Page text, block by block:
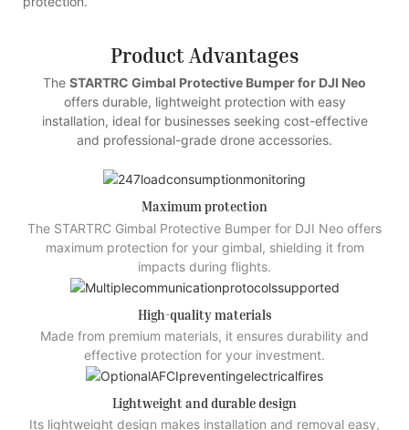
Product Advantages
The STARTRC Gimbal Protective Bumper for DJI Neo
offers durable, lightweight protection with easy
installation, ideal for businesses seeking cost-effective
and professional-grade drone accessories.
Maximum protection
The STARTRC Gimbal Protective Bumper for DJI Neo offers
maximum protection for your gimbal, shielding it from
impacts during flights.
High-quality materials
Made from premium materials, it ensures durability and
effective protection for your investment.
Lightweight and durable design
Its lightweight design makes installation and removal easy,